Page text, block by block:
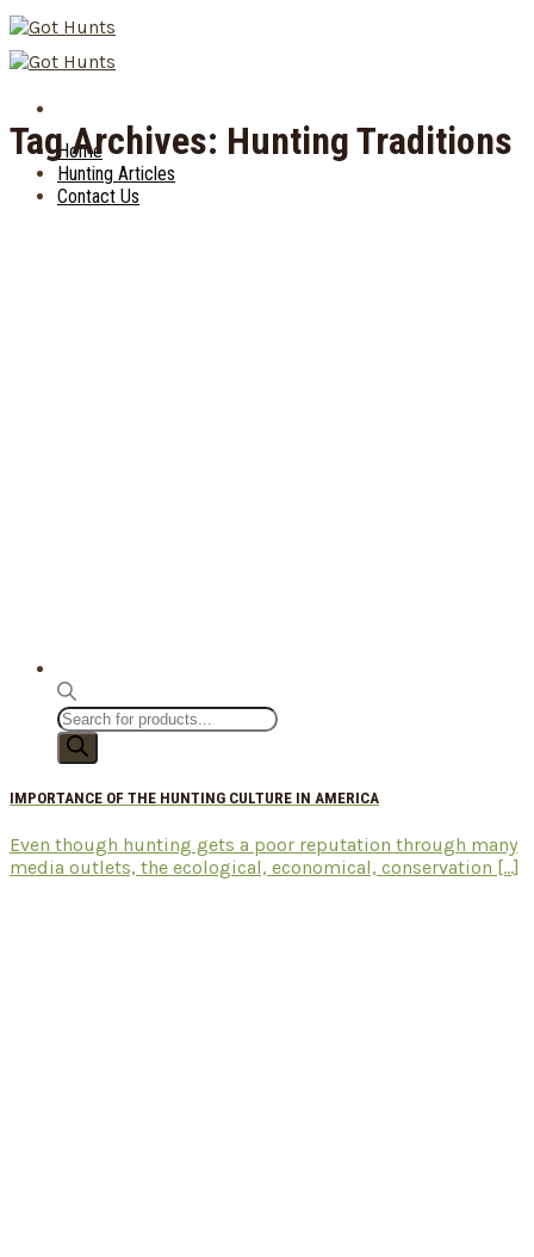
Skip
to
content
Home
Hunting Articles
Contact Us
Products
search
Tag Archives: Hunting Traditions
IMPORTANCE OF THE HUNTING CULTURE IN AMERICA
Even though hunting gets a poor reputation through many
media outlets, the ecological, economical, conservation [...]